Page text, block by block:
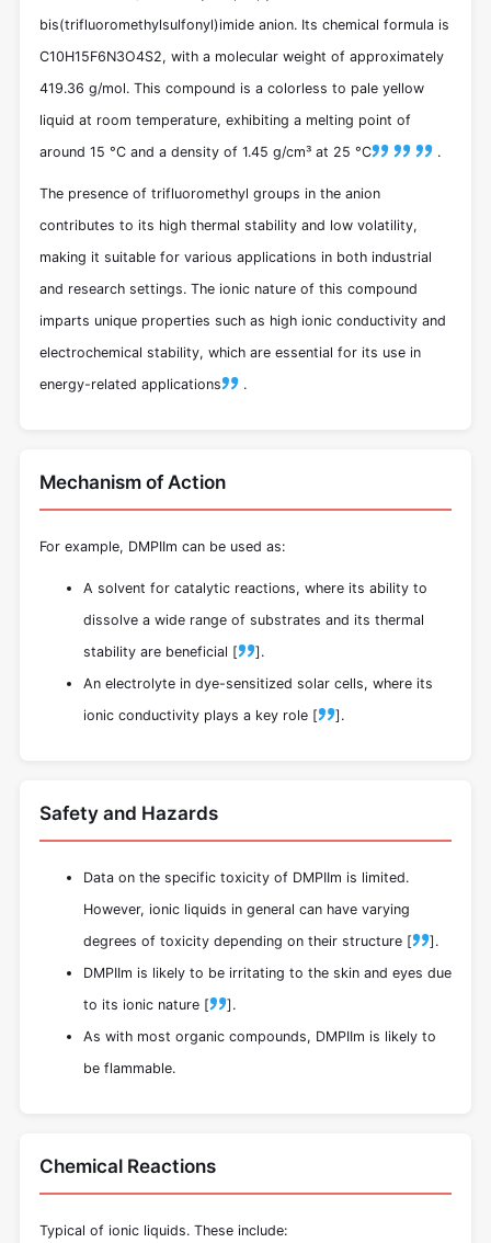
bis(trifluoromethylsulfonyl)imide anion. Its chemical formula is
C10H15F6N3O4S2, with a molecular weight of approximately
419.36 g/mol. This compound is a colorless to pale yellow
liquid at room temperature, exhibiting a melting point of
around 15 °C and a density of 1.45 g/cm³ at 25 °C
.
The presence of trifluoromethyl groups in the anion
contributes to its high thermal stability and low volatility,
making it suitable for various applications in both industrial
and research settings. The ionic nature of this compound
imparts unique properties such as high ionic conductivity and
electrochemical stability, which are essential for its use in
energy-related applications
.
Mechanism of Action
For example, DMPIIm can be used as:
A solvent for catalytic reactions, where its ability to
dissolve a wide range of substrates and its thermal
stability are beneficial [
].
An electrolyte in dye-sensitized solar cells, where its
ionic conductivity plays a key role [
].
Safety and Hazards
Data on the specific toxicity of DMPIIm is limited.
However, ionic liquids in general can have varying
degrees of toxicity depending on their structure [
].
DMPIIm is likely to be irritating to the skin and eyes due
to its ionic nature [
].
As with most organic compounds, DMPIIm is likely to
be flammable.
Chemical Reactions
Typical of ionic liquids. These include: